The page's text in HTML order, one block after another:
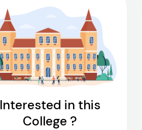
Interested in this
College ?